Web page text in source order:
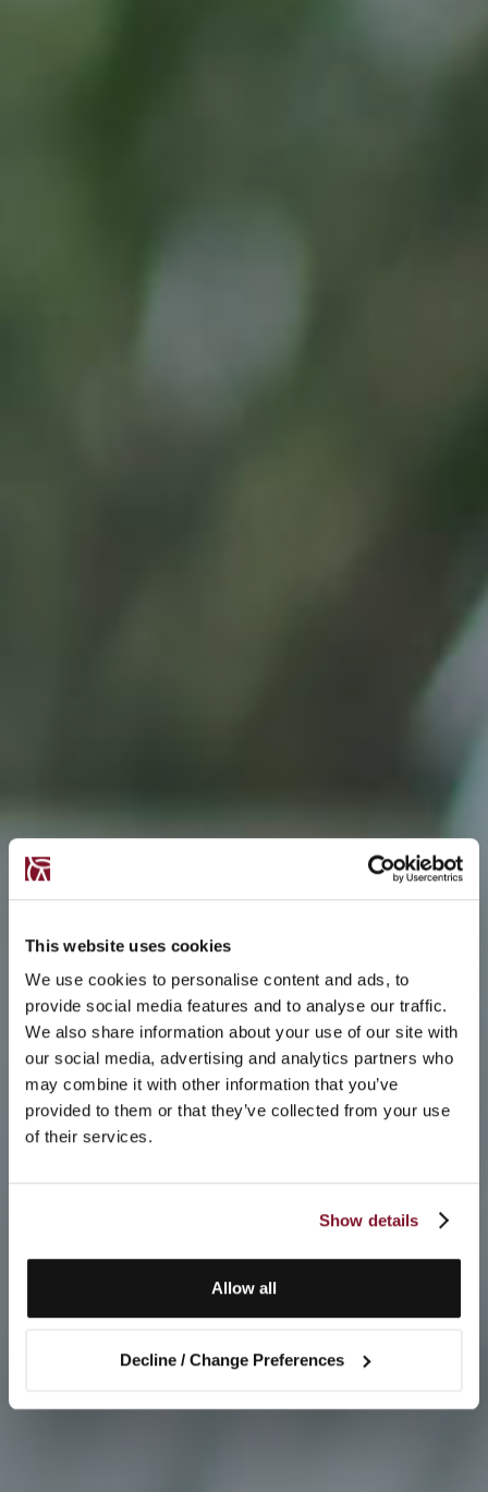
This website uses cookies
We use cookies to personalise content and ads, to
provide social media features and to analyse our traffic.
We also share information about your use of our site with
our social media, advertising and analytics partners who
may combine it with other information that you’ve
provided to them or that they’ve collected from your use
of their services.
Show details
Allow all
Decline / Change Preferences